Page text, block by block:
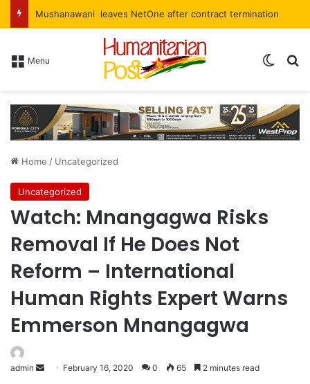
Mushanawani leaves NetOne after contract termination
Menu
Home / Uncategorized
Uncategorized
Watch: Mnangagwa Risks
Removal If He Does Not
Reform – International
Human Rights Expert Warns
Emmerson Mnangagwa
admin February 16, 2020 0 65 2 minutes read